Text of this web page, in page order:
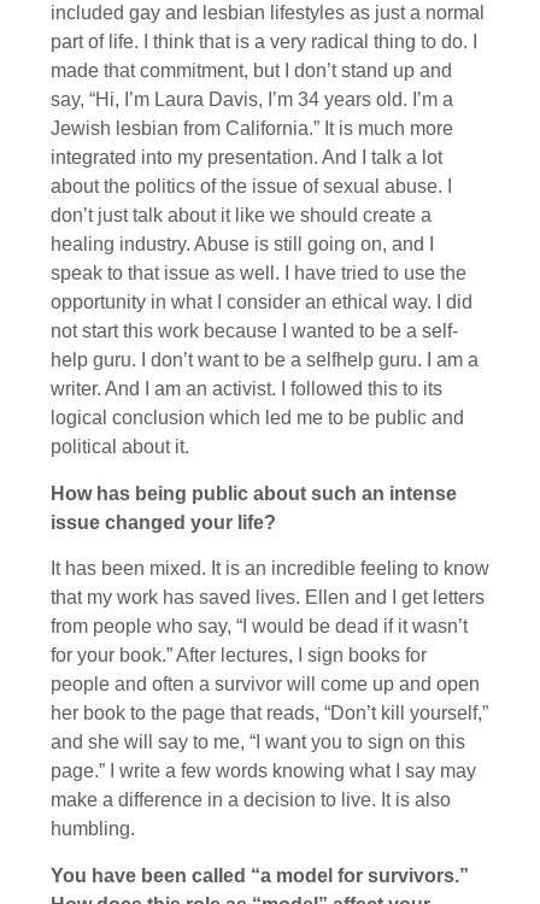
included gay and lesbian lifestyles as just a normal
part of life. I think that is a very radical thing to do. I
made that commitment, but I don’t stand up and
say, “Hi, I’m Laura Davis, I’m 34 years old. I’m a
Jewish lesbian from California.” It is much more
integrated into my presentation. And I talk a lot
about the politics of the issue of sexual abuse. I
don’t just talk about it like we should create a
healing industry. Abuse is still going on, and I
speak to that issue as well. I have tried to use the
opportunity in what I consider an ethical way. I did
not start this work because I wanted to be a self-
help guru. I don’t want to be a selfhelp guru. I am a
writer. And I am an activist. I followed this to its
logical conclusion which led me to be public and
political about it.
How has being public about such an intense
issue changed your life?
It has been mixed. It is an incredible feeling to know
that my work has saved lives. Ellen and I get letters
from people who say, “I would be dead if it wasn’t
for your book.” After lectures, I sign books for
people and often a survivor will come up and open
her book to the page that reads, “Don’t kill yourself,”
and she will say to me, “I want you to sign on this
page.” I write a few words knowing what I say may
make a difference in a decision to live. It is also
humbling.
You have been called “a model for survivors.”